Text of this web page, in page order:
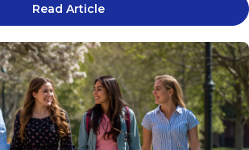
Read Article